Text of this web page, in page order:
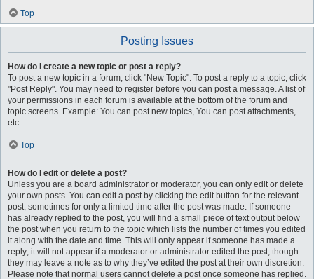
Top
Posting Issues
How do I create a new topic or post a reply?
To post a new topic in a forum, click "New Topic". To post a reply to a topic, click
"Post Reply". You may need to register before you can post a message. A list of
your permissions in each forum is available at the bottom of the forum and
topic screens. Example: You can post new topics, You can post attachments,
etc.
Top
How do I edit or delete a post?
Unless you are a board administrator or moderator, you can only edit or delete
your own posts. You can edit a post by clicking the edit button for the relevant
post, sometimes for only a limited time after the post was made. If someone
has already replied to the post, you will find a small piece of text output below
the post when you return to the topic which lists the number of times you edited
it along with the date and time. This will only appear if someone has made a
reply; it will not appear if a moderator or administrator edited the post, though
they may leave a note as to why they’ve edited the post at their own discretion.
Please note that normal users cannot delete a post once someone has replied.